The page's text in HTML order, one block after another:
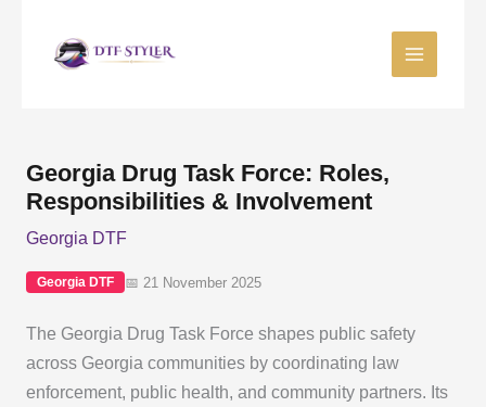
Georgia Drug Task Force: Roles,
Responsibilities & Involvement
Georgia DTF
Georgia DTF 📅 21 November 2025
The Georgia Drug Task Force shapes public safety
across Georgia communities by coordinating law
enforcement, public health, and community partners. Its